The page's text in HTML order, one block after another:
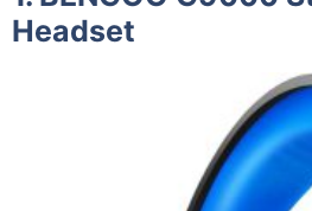
Headset